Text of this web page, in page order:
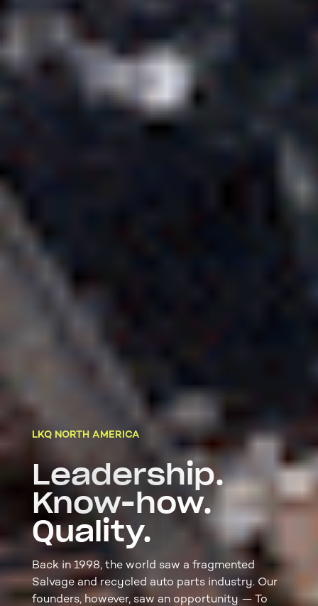
LKQ NORTH AMERICA
Leadership.
Know-how.
Quality.
Back in 1998, the world saw a fragmented
Salvage and recycled auto parts industry. Our
founders, however, saw an opportunity — To